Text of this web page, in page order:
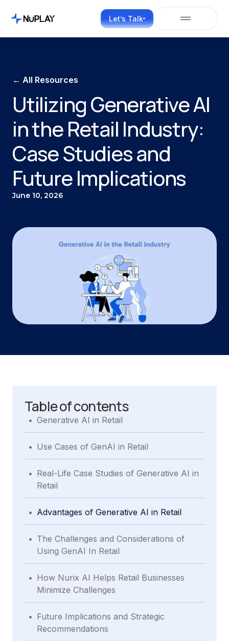
Let’s Talk
← All Resources
Utilizing Generative AI
in the Retail Industry:
Case Studies and
Future Implications
June 10, 2026
Table of contents
. Generative AI in Retail
. Use Cases of GenAI in Retail
. Real-Life Case Studies of Generative AI in
Retail
. Advantages of Generative AI in Retail
. The Challenges and Considerations of
Using GenAI In Retail
. How Nurix AI Helps Retail Businesses
Minimize Challenges
. Future Implications and Strategic
Recommendations